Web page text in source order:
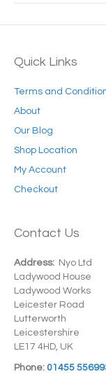
Quick Links
Terms and
About
Our Blog
Shop Location
My Account
Checkout
Contact Us
Address: Nyo Ltd
Ladywood House
Ladywood Works
Leicester Road
Lutterworth
Leicestershire
LE17 4HD, UK
Phone: 01455